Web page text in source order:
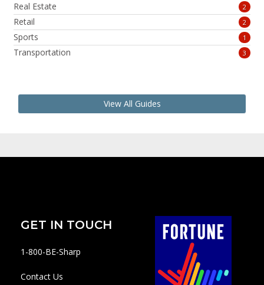
Real Estate 2
Retail 2
Sports 1
Transportation 3
View All Guides
GET IN TOUCH
1-800-BE-Sharp
Contact Us